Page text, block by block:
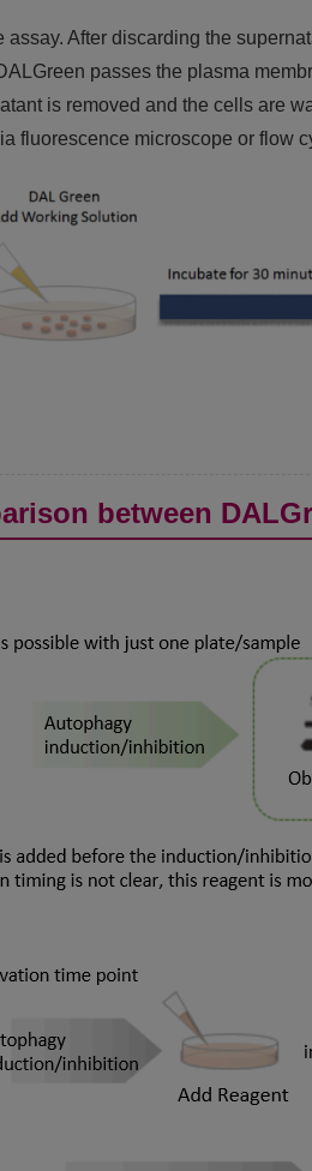
assay. After discarding the
passes the plasma
is removed and the cells are
fluorescence microscope or flow
between